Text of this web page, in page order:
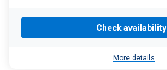
Check availability
More details